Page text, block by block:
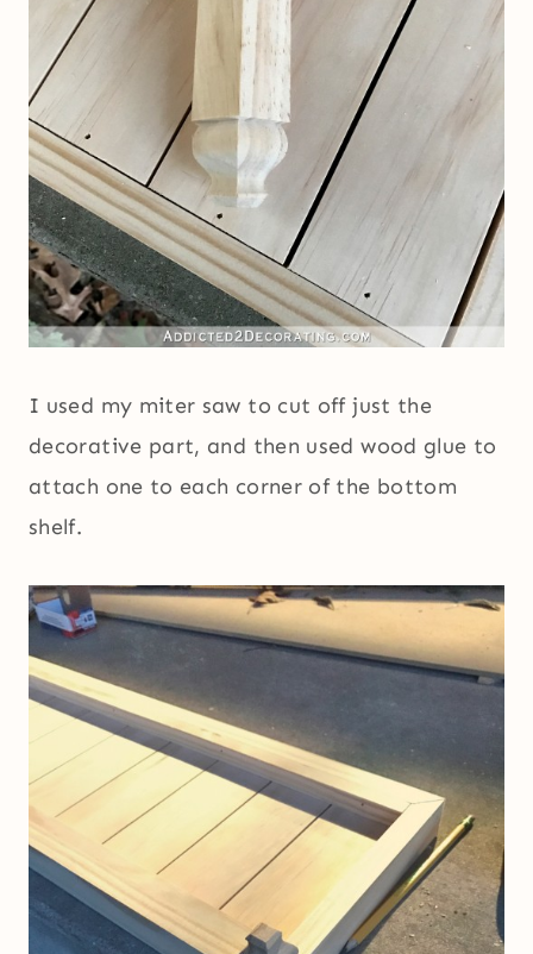
I used my miter saw to cut off just the
decorative part, and then used wood glue to
attach one to each corner of the bottom
shelf.